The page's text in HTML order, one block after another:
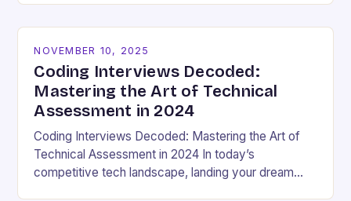
NOVEMBER 10, 2025
Coding Interviews Decoded:
Mastering the Art of Technical
Assessment in 2024
Coding Interviews Decoded: Mastering the Art of
Technical Assessment in 2024 In today’s
competitive tech landscape, landing your dream